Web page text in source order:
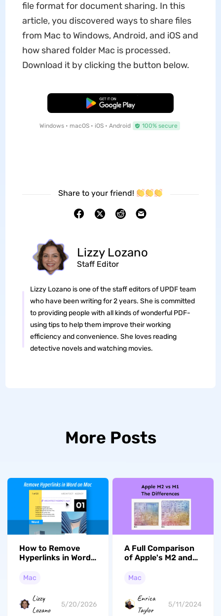
file format for document sharing. In this
article, you discovered ways to share files
from Mac to Windows, Android, and iOS and
how shared folder Mac is processed.
Download it by clicking the button below.
Free Download
Windows • macOS • iOS • Android 100% secure
Share to your friend!
Lizzy Lozano
Staff Editor
Lizzy Lozano is one of the staff editors of UPDF team
who have been writing for 2 years. She is committed
to providing people with all kinds of wonderful PDF-
using tips to help them improve their working
efficiency and convenience. She loves reading
detective novels and watching movies.
More Posts
How to Remove
Hyperlinks in Word
(2026)
Mac
Lizzy
Lozano
5/20/2026
A Full Comparison
of Apple's M2 and
Mac
Enrica
Taylor
5/11/2024